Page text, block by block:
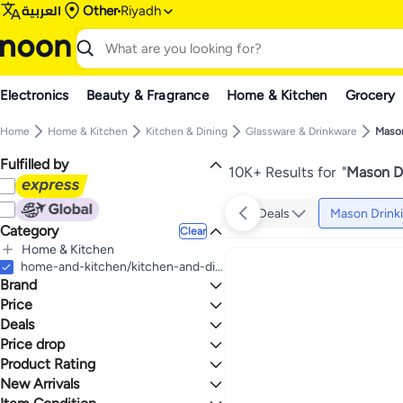
العربية Other Riyadh
Electronics Beauty & Fragrance Home & Kitchen Grocery
Home Home & Kitchen Kitchen & Dining Glassware & Drinkware
Fulfilled by
Category Clear
Home & Kitchen
All Home & Kitchen
Kitchen & Dining
All Kitchen & Dining
Glassware & Drinkware
All Glassware & Drinkware
Mason Drinking Jars
home-and-kitchen/kitchen-and-dining/glassware-and-drinkware/mason-drinking-jars
Brand
Generic
Silver Buffalo
Elk and Friends
KASTWAVE
Price
GO
Deals
Deal
Gear up for school sale
One Big Sale
Mega Deal 📣
Price drop
Lowest price in a year
Lowest price in 30 days
Lowest price in 7 days
Product Rating
0 Stars or more
New Arrivals
10K+ Results for "Mason
Deals Mason